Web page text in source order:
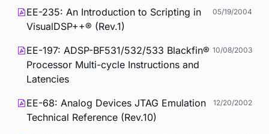
EE-235: An Introduction to Scripting in
VisualDSP++® (Rev.1)
05/19/2004
EE-197: ADSP-BF531/532/533 Blackfin®
Processor Multi-cycle Instructions and
Latencies
10/08/2003
EE-68: Analog Devices JTAG Emulation
Technical Reference (Rev.10)
12/20/2002